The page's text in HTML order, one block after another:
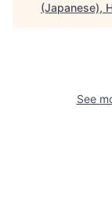
(Japanese),
See